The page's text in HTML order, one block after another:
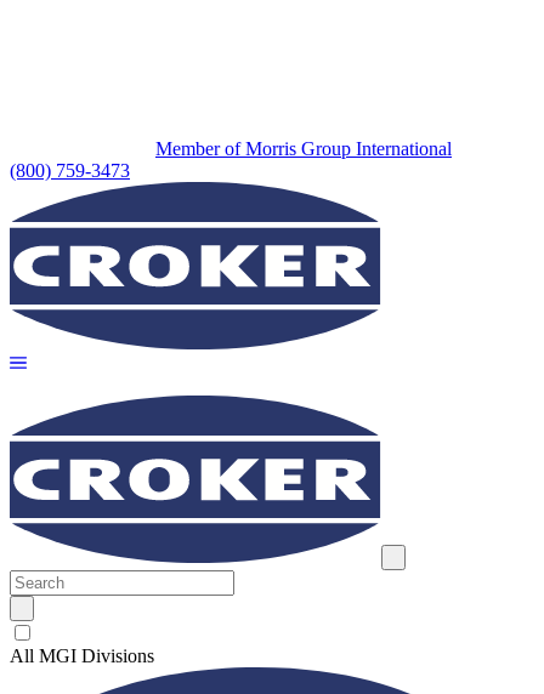
Member of Morris Group International
(800) 759-3473
All MGI Divisions